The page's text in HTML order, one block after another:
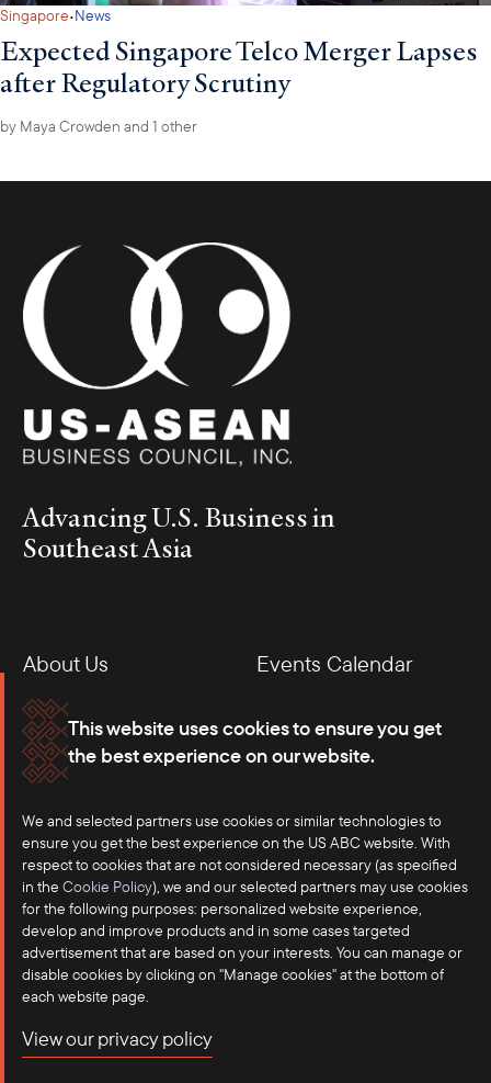
This website uses cookies to ensure you get
the best experience on our website.
We and selected partners use cookies or similar technologies to
ensure you get the best experience on the US ABC website. With
respect to cookies that are not considered necessary (as specified
in the Cookie Policy), we and our selected partners may use cookies
for the following purposes: personalized website experience,
develop and improve products and in some cases targeted
advertisement that are based on your interests. You can manage or
disable cookies by clicking on "Manage cookies" at the bottom of
each website page.
View our privacy policy
Singapore·News
Expected Singapore Telco Merger Lapses
after Regulatory Scrutiny
by Maya Crowden and 1 other
Advancing U.S. Business in
Southeast Asia
About Us
Events Calendar
Membership
Our Offices
Careers
Press
Contact
Terms of Use